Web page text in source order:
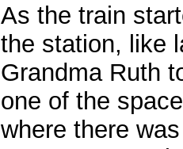
As the train
the station, like
Grandma Ruth
one of the
where there